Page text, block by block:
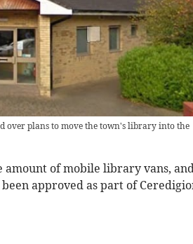
over plans to move the town's library into the
amount of mobile library vans, and
approved as part of